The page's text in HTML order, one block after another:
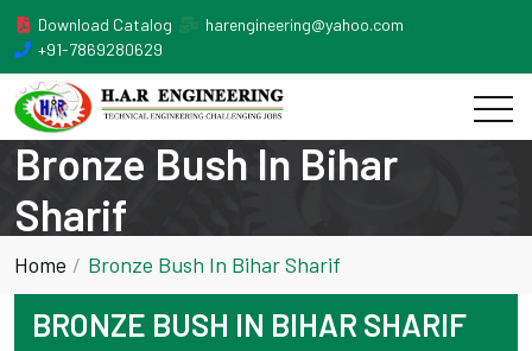
Download Catalog
harengineering@yahoo.com
+91-7869280629
Bronze Bush In Bihar
Sharif
Home Bronze Bush In Bihar Sharif
BRONZE BUSH IN BIHAR SHARIF